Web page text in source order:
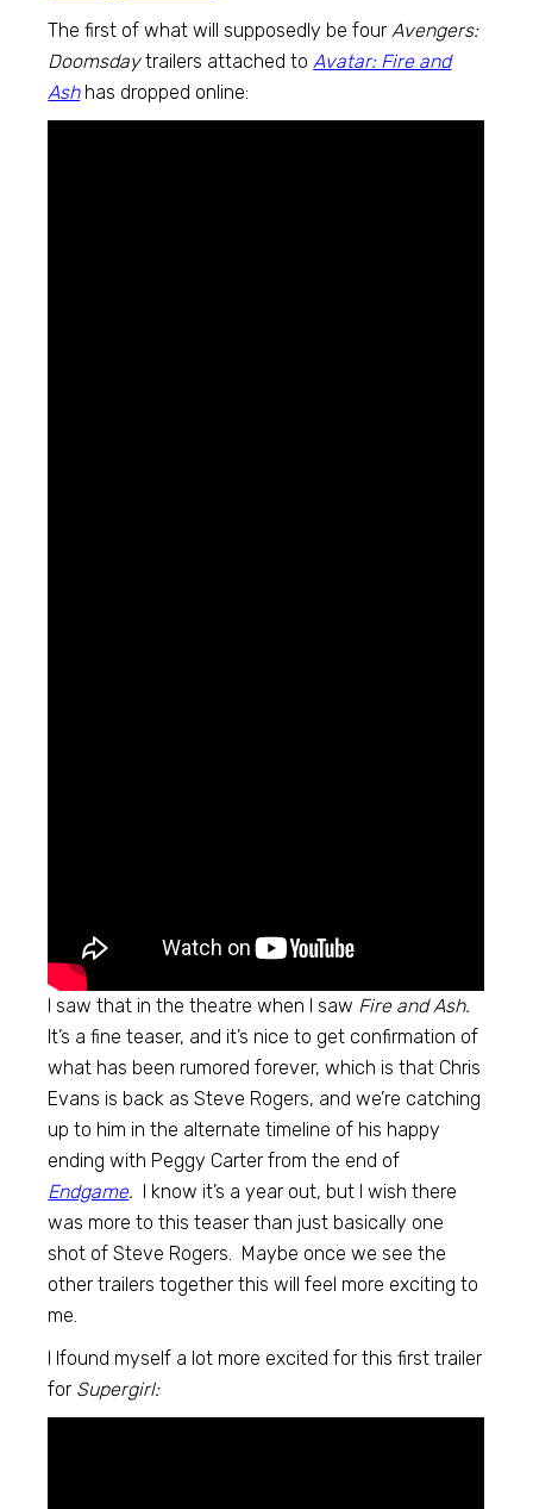
The first of what will supposedly be four Avengers:
Doomsdaytrailers attached to Avatar: Fire and
Ashhas dropped online:
I saw that in the theatre when I saw Fire and Ash.
It’s a fine teaser, and it’s nice to get confirmation of
what has been rumored forever, which is that Chris
Evans is back as Steve Rogers, and we’re catching
up to him in the alternate timeline of his happy
ending with Peggy Carter from the end of
Endgame. I know it’s a year out, but I wish there
was more to this teaser than just basically one
shot of Steve Rogers. Maybe once we see the
other trailers together this will feel more exciting to
me.
I lfound myself a lot more excited for this first trailer
for Supergirl: